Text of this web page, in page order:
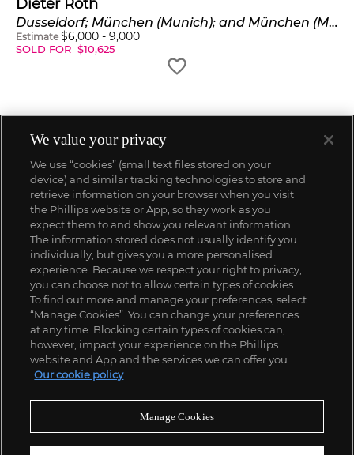
Dieter Roth
Dusseldorf; München (Munich); and München (Munich)
Estimate $6,000 - 9,000
SOLD FOR $10,625
We value your privacy
We use “cookies” (small text files stored on your
device) and similar tracking technologies to store and
retrieve information on your browser when you visit
the Phillips website or App, so they work as you
expect them to and show you relevant information.
The information stored does not usually identify you
individually, but gives you a more personalised
experience. Because we respect your right to privacy,
you can choose not to allow certain types of cookies.
To find out more and manage your preferences, select
“Manage Cookies”. You can change your preferences
at any time. Blocking certain types of cookies can,
however, impact your experience on the Phillips
website and App and the services we can offer you.
Our cookie policy
Manage Cookies